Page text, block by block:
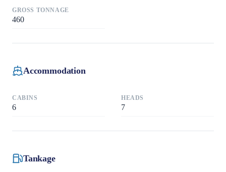
GROSS TONNAGE
460
Accommodation
CABINS
6
HEADS
7
Tankage